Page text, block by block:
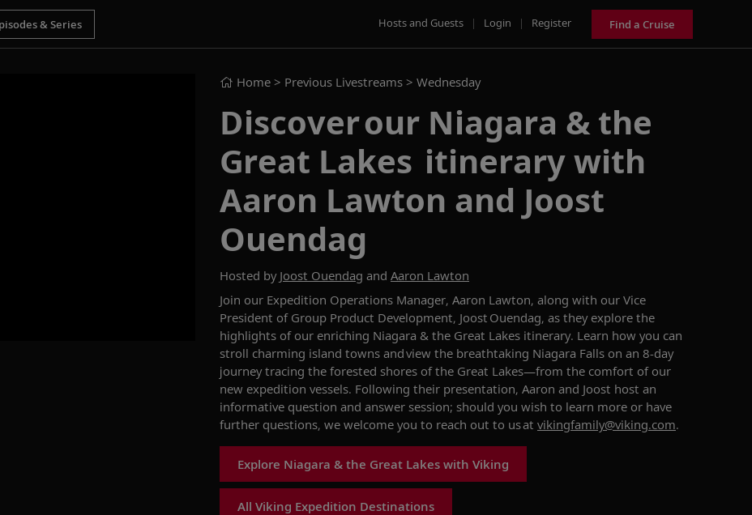
Hosts and Guests | Login | Register Find a Cruise
Home > Previous Livestreams > Wednesday
Discover our Niagara & the
Great Lakes itinerary with
Aaron Lawton and Joost
Ouendag
Hosted by Joost Ouendag and Aaron Lawton
Join our Expedition Operations Manager, Aaron Lawton, along with our Vice
President of Group Product Development, Joost Ouendag, as they explore the
highlights of our enriching Niagara & the Great Lakes itinerary. Learn how you can
stroll charming island towns and view the breathtaking Niagara Falls on an 8-day
journey tracing the forested shores of the Great Lakes—from the comfort of our
new expedition vessels. Following their presentation, Aaron and Joost host an
informative question and answer session; should you wish to learn more or have
further questions, we welcome you to reach out to usat vikingfamily@viking.com.
Explore Niagara & the Great Lakes with Viking
All Viking Expedition Destinations